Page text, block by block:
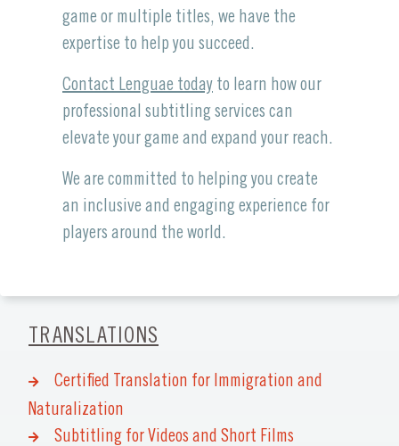
game or multiple titles, we have the
expertise to help you succeed.
Contact Lenguae today to learn how our
professional subtitling services can
elevate your game and expand your reach.
We are committed to helping you create
an inclusive and engaging experience for
players around the world.
TRANSLATIONS
Certified Translation for Immigration and
Naturalization
Subtitling for Videos and Short Films